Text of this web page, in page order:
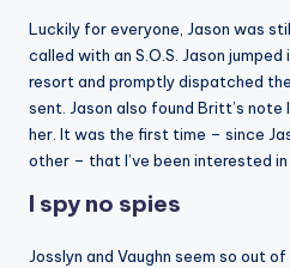
Luckily for everyone, Jason was
called with an S.O.S. Jason
resort and promptly dispatched
sent. Jason also found Britt’s
her. It was the first time – since
other – that I’ve been interested in
I spy no spies
Josslyn and Vaughn seem so out